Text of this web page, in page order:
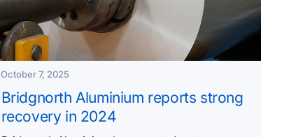
October 7, 2025
Bridgnorth Aluminium reports strong
recovery in 2024